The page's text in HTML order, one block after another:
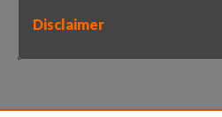
Disclaimer